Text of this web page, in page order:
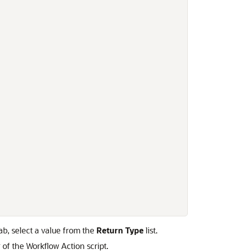
select a value from the Return Typelist.
the Workflow Action script.